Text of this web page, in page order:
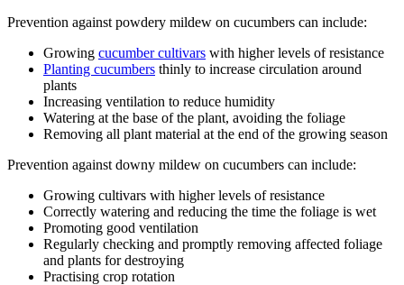
Prevention against powdery mildew on cucumbers can include:
Growing cucumber cultivars with higher levels of resistance
Planting cucumbers thinly to increase circulation around
plants
Increasing ventilation to reduce humidity
Watering at the base of the plant, avoiding the foliage
Removing all plant material at the end of the growing season
Prevention against downy mildew on cucumbers can include:
Growing cultivars with higher levels of resistance
Correctly watering and reducing the time the foliage is wet
Promoting good ventilation
Regularly checking and promptly removing affected foliage
and plants for destroying
Practising crop rotation